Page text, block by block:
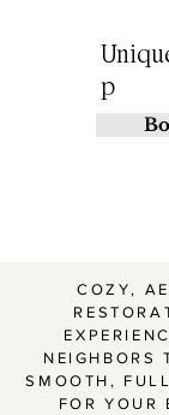
p
COZY,
NEIGHBORS
SMOOTH,
FOR YOUR